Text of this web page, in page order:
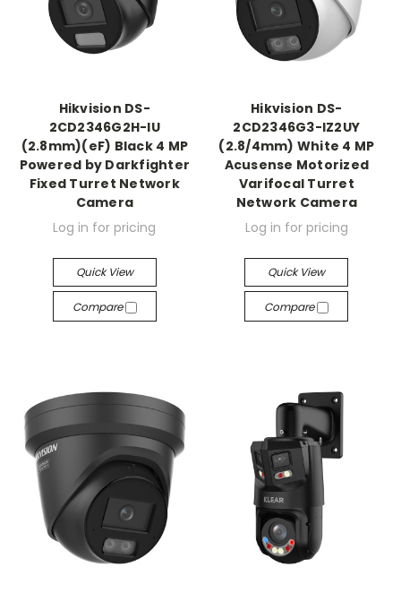
Hikvision DS-
2CD2346G2H-IU
(2.8mm)(eF) Black 4 MP
Powered by Darkfighter
Fixed Turret Network
Camera
Log in for pricing
Quick View
Compare
Hikvision DS-
2CD2346G3-IZ2UY
(2.8/4mm) White 4 MP
Acusense Motorized
Varifocal Turret
Network Camera
Log in for pricing
Quick View
Compare